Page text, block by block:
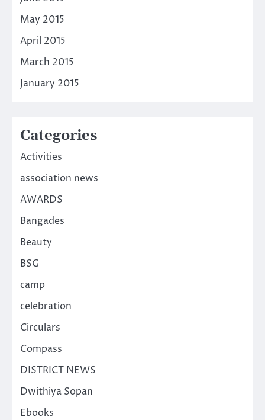
May 2015
April 2015
March 2015
January 2015
Categories
Activities
association news
AWARDS
Bangades
Beauty
BSG
camp
celebration
Circulars
Compass
DISTRICT NEWS
Dwithiya Sopan
Ebooks